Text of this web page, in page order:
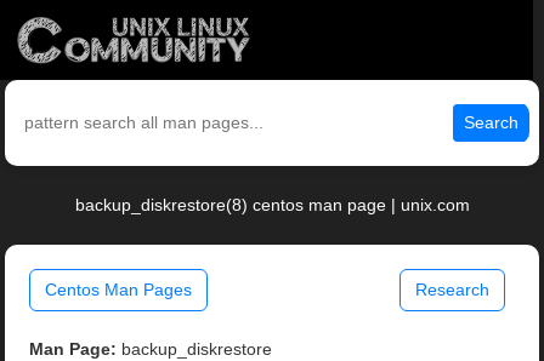
Search
backup_diskrestore(8) centos man page | unix.com
Centos Man Pages Research
Man Page: backup_diskrestore